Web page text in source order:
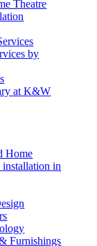
by
Home
Furnishings